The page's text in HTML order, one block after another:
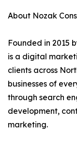
About Nozak
Founded in 2015
is a digital
clients across
businesses of
through search
development,
marketing.